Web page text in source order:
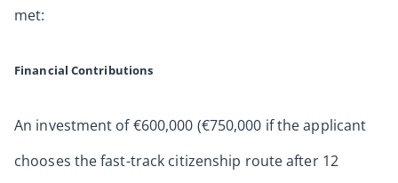
met:
Financial Contributions
An investment of €600,000 (€750,000 if the applicant
chooses the fast-track citizenship route after 12